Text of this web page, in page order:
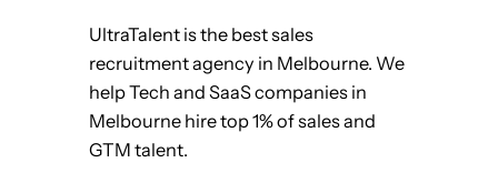
UltraTalent is the best sales
recruitment agency in Melbourne. We
help Tech and SaaS companies in
Melbourne hire top 1% of sales and
GTM talent.